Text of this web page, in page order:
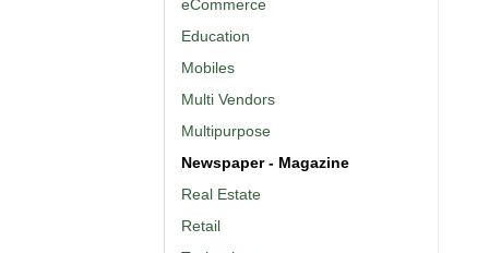
eCommerce
Education
Mobiles
Multi Vendors
Multipurpose
Newspaper - Magazine
Real Estate
Retail